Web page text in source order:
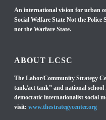
An international vision for urban
Social Welfare State Not the
not the Warfare State.
ABOUT LCSC
The Labor/Community Strategy
tank/act tank” and national
democratic internationalist social
visit:www.thestrategycenter.org